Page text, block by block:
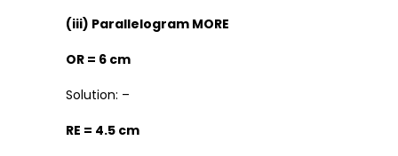
(iii) Parallelogram MORE
OR = 6 cm
Solution: –
RE = 4.5 cm